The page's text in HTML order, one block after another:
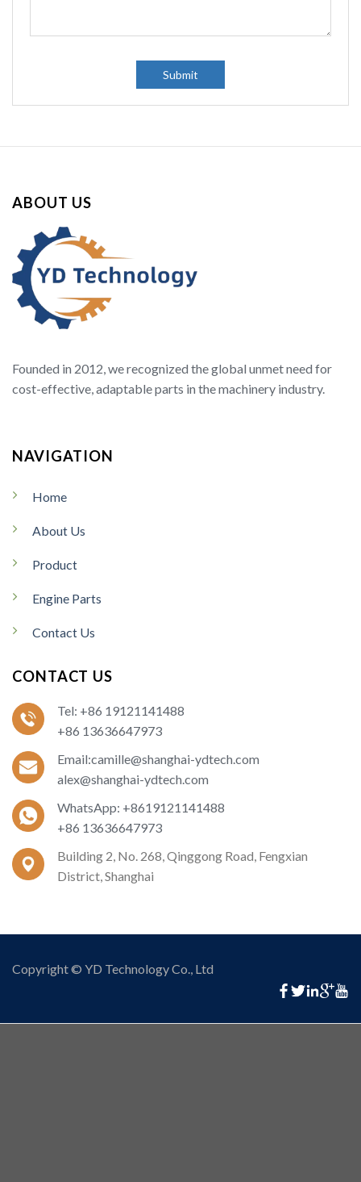
Submit
ABOUT US
Founded in 2012, we recognized the global unmet need for
cost-effective, adaptable parts in the machinery industry.
NAVIGATION
Home
About Us
Product
Engine Parts
Contact Us
CONTACT US
Tel: +86 19121141488
+86 13636647973
Email:camille@shanghai-ydtech.com
alex@shanghai-ydtech.com
WhatsApp: +8619121141488
+86 13636647973
Building 2, No. 268, Qinggong Road, Fengxian
District, Shanghai
Copyright © YD Technology Co., Ltd